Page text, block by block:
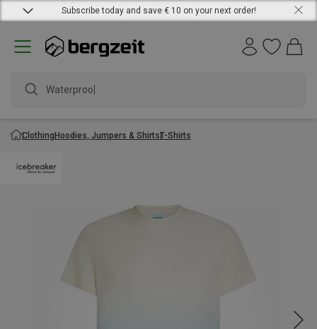
Subscribe today and save € 10 on your next order!
Waterproof j
ClothingHoodies, Jumpers & ShirtsT-Shirts